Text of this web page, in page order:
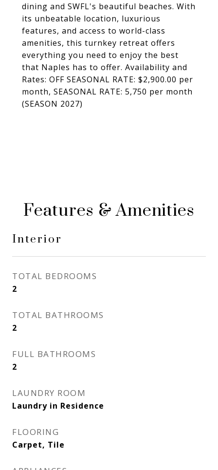
dining and SWFL's beautiful beaches. With
its unbeatable location, luxurious
features, and access to world-class
amenities, this turnkey retreat offers
everything you need to enjoy the best
that Naples has to offer. Availability and
Rates: OFF SEASONAL RATE: $2,900.00 per
month, SEASONAL RATE: 5,750 per month
(SEASON 2027)
Features & Amenities
Interior
TOTAL BEDROOMS
2
TOTAL BATHROOMS
2
FULL BATHROOMS
2
LAUNDRY ROOM
Laundry in Residence
FLOORING
Carpet, Tile